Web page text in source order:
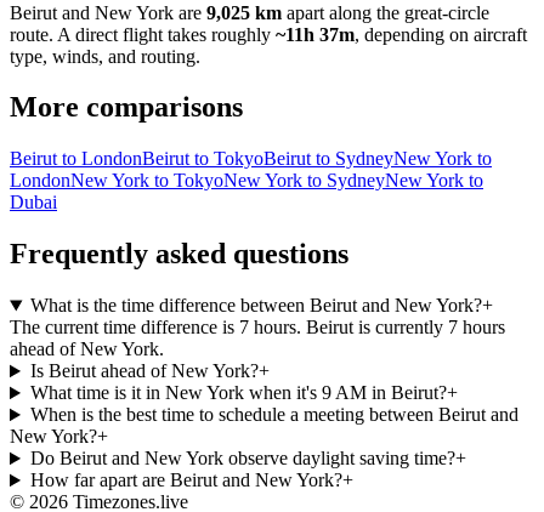
Beirut and New York are 9,025 km apart along the great-circle
route. A direct flight takes roughly ~11h 37m, depending on aircraft
type, winds, and routing.
More comparisons
Beirut to LondonBeirut to TokyoBeirut to SydneyNew York to
LondonNew York to TokyoNew York to SydneyNew York to
Dubai
Frequently asked questions
What is the time difference between Beirut and New York?+
The current time difference is 7 hours. Beirut is currently 7 hours
ahead of New York.
Is Beirut ahead of New York?+
What time is it in New York when it's 9 AM in Beirut?+
When is the best time to schedule a meeting between Beirut and
New York?+
Do Beirut and New York observe daylight saving time?+
How far apart are Beirut and New York?+
© 2026 Timezones.live